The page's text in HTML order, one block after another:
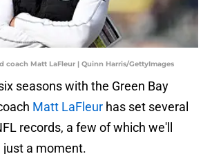
coach Matt LaFleur | Quinn Harris/GettyImages
seasons with the Green Bay
Matt LaFleur has set several
records, a few of which we'll
just a moment.